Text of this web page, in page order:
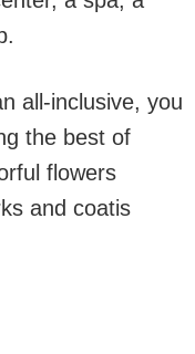
all-inclusive, you
the best of
flowers
and coatis